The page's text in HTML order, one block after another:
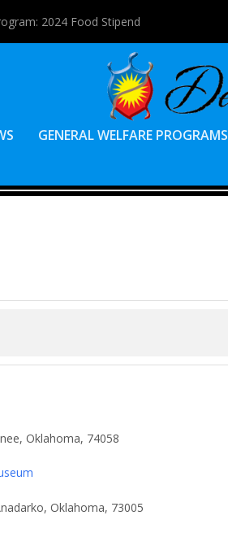
2024 Food Stipend
GENERAL WELFARE PROGRAMS
Oklahoma, 74058
Oklahoma, 73005